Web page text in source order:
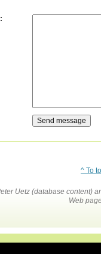
:
^ To
Uetz (database content)
Web